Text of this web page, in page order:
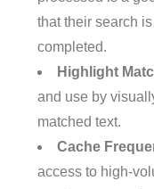
that their search
completed.
Highlight
and use by
matched text.
Cache
access to high-